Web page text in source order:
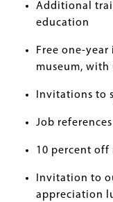
Additional
education
Free one-
museum,
Invitations to
Job references
10 percent off
Invitation to
appreciation